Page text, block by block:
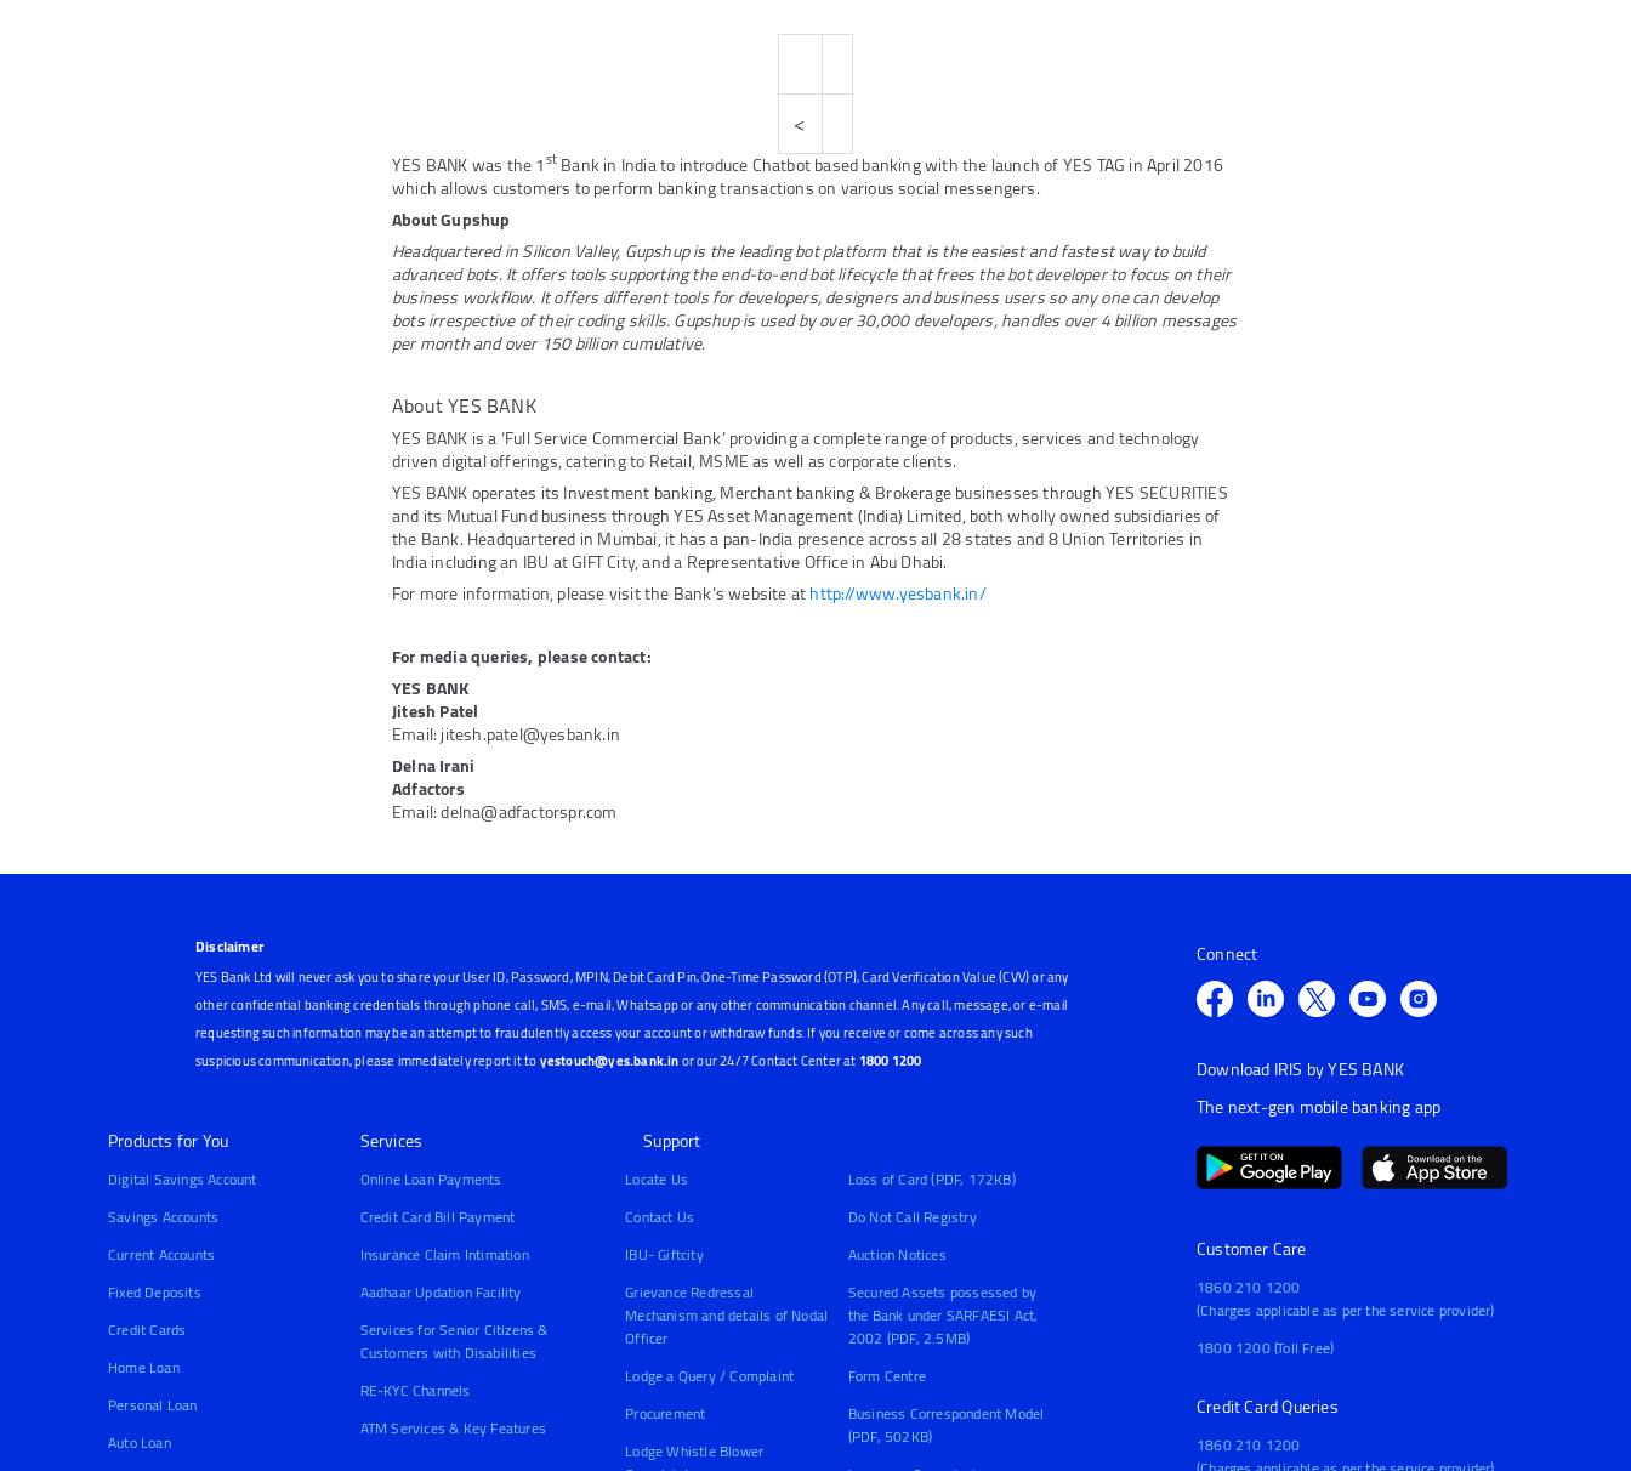
<
YES BANK was the 1st Bank in India to introduce Chatbot based banking with the launch of YES TAG in April 2016
which allows customers to perform banking transactions on various social messengers.
About Gupshup
Headquartered in Silicon Valley, Gupshup is the leading bot platform that is the easiest and fastest way to build
advanced bots. It offers tools supporting the end-to-end bot lifecycle that frees the bot developer to focus on their
business workflow. It offers different tools for developers, designers and business users so any one can develop
bots irrespective of their coding skills. Gupshup is used by over 30,000 developers, handles over 4 billion messages
per month and over 150 billion cumulative.
About YES BANK
YES BANK is a ‘Full Service Commercial Bank’ providing a complete range of products, services and technology
driven digital offerings, catering to Retail, MSME as well as corporate clients.
YES BANK operates its Investment banking, Merchant banking & Brokerage businesses through YES SECURITIES
and its Mutual Fund business through YES Asset Management (India) Limited, both wholly owned subsidiaries of
the Bank. Headquartered in Mumbai, it has a pan-India presence across all 28 states and 8 Union Territories in
India including an IBU at GIFT City, and a Representative Office in Abu Dhabi.
For more information, please visit the Bank’s website athttp://www.yesbank.in/
For media queries, please contact:
YES BANK
Jitesh Patel
Email: jitesh.patel@yesbank.in
Delna Irani
Adfactors
Email: delna@adfactorspr.com
Disclaimer
YES Bank Ltd will never ask you to share your User ID, Password, MPIN, Debit Card Pin, One-Time Password (OTP), Card Verification Value (CVV) or any
other confidential banking credentials through phone call, SMS, e-mail, Whatsapp or any other communication channel. Any call, message, or e-mail
requesting such information may be an attempt to fraudulently access your account or withdraw funds. If you receive or come across any such
suspicious communication, please immediately report it toyestouch@yes.bank.inor our 24/7 Contact Center at 1800 1200
Products for You
Digital Savings Account
Savings Accounts
Current Accounts
Fixed Deposits
Credit Cards
Home Loan
Personal Loan
Auto Loan
Services
Online Loan Payments
Credit Card Bill Payment
Insurance Claim Intimation
Aadhaar Updation Facility
Services for Senior Citizens &
Customers with Disabilities
RE-KYC Channels
ATM Services & Key Features
Support
Locate Us
Contact Us
IBU- Giftcity
Grievance Redressal
Mechanism and details of Nodal
Officer
Lodge a Query / Complaint
Procurement
Lodge Whistle Blower
Loss of Card (PDF, 172KB)
Do Not Call Registry
Auction Notices
Secured Assets possessed by
the Bank under SARFAESI Act,
2002 (PDF, 2.5MB)
Form Centre
Business Correspondent Model
(PDF, 502KB)
Connect
Download IRIS by YES BANK
The next-gen mobile banking app
Customer Care
1860 210 1200
(Charges applicable as per the service provider)
1800 1200 (Toll Free)
Credit Card Queries
1860 210 1200